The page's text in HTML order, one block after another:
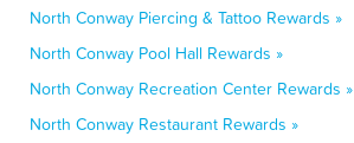
North Conway Piercing & Tattoo Rewards »
North Conway Pool Hall Rewards »
North Conway Recreation Center Rewards »
North Conway Restaurant Rewards »